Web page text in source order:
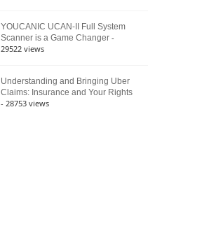
YOUCANIC UCAN-II Full System
Scanner is a Game Changer -
29522 views
Understanding and Bringing Uber
Claims: Insurance and Your Rights
- 28753 views